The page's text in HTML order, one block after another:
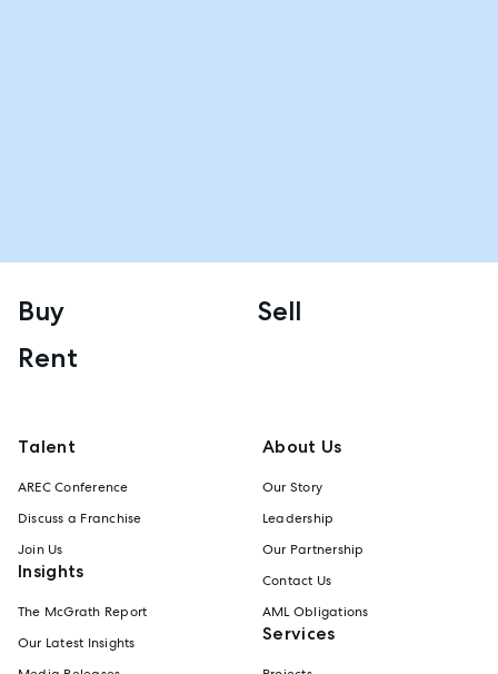
Buy
Sell
Rent
Talent
AREC Conference
Discuss a Franchise
Join Us
Insights
The McGrath Report
Our Latest Insights
About Us
Our Story
Leadership
Our Partnership
Contact Us
AML Obligations
Services